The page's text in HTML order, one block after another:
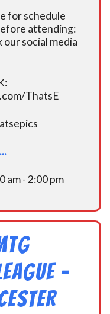
for schedule
attending:
our social media
ThatsE
am - 2:00 pm
-